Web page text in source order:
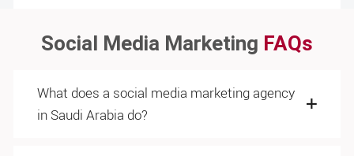
Social Media Marketing FAQs
What does a social media marketing agency
in Saudi Arabia do?